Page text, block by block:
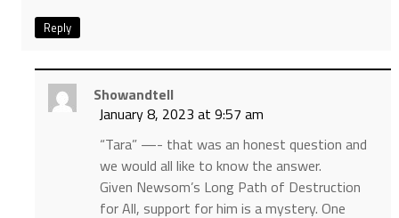
Reply
Showandtell
January 8, 2023 at 9:57 am
“Tara” —- that was an honest question and
we would all like to know the answer.
Given Newsom’s Long Path of Destruction
for All, support for him is a mystery. One